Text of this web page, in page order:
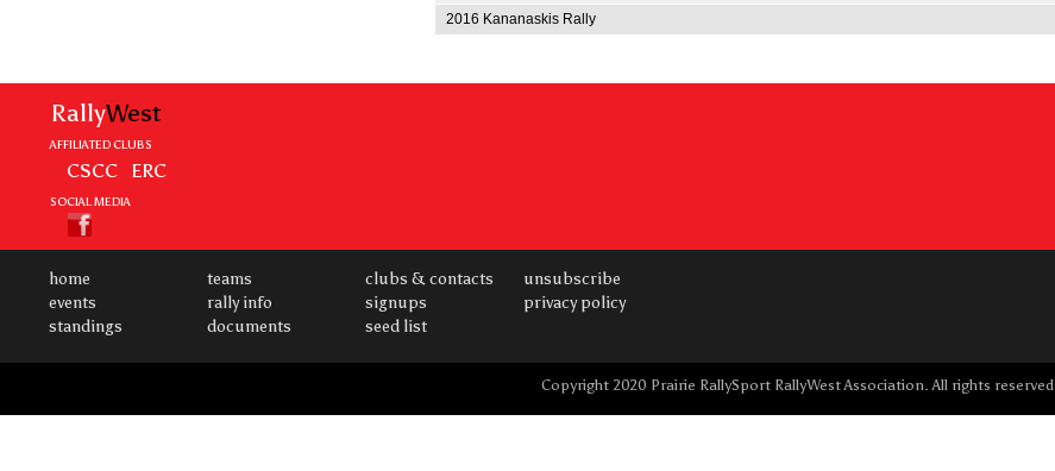
2016 Kananaskis Rally
RallyWest
AFFILIATED CLUBS
CSCC ERC
SOCIAL MEDIA
home
events
standings
teams
rally info
documents
clubs & contacts
signups
seed list
unsubscribe
privacy policy
Copyright 2020 Prairie RallySport RallyWest Association. All rights reserved.